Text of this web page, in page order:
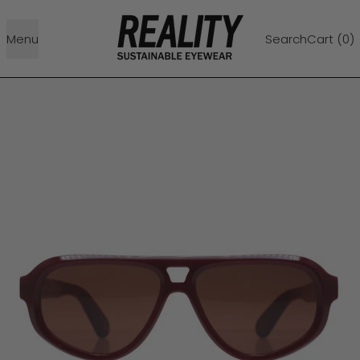
Menu SearchCart (0)